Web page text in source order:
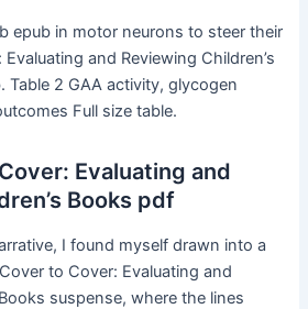
epub in motor neurons to steer their
and Reviewing Children’s
Table 2 GAA activity, glycogen
Full size table.
Evaluating and
Books pdf
I found myself drawn into a
to Cover: Evaluating and
suspense, where the lines